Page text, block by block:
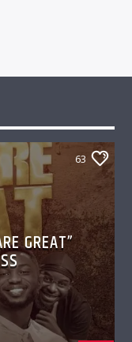
63
GREAT”